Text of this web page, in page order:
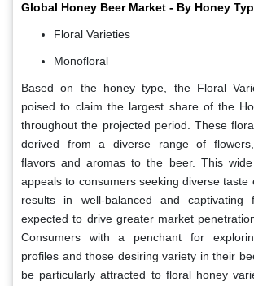
Global Honey Beer Market - By Honey
Floral Varieties
Monofloral
Based on the honey type, the Floral
poised to claim the largest share of the
throughout the projected period. These
derived from a diverse range of
flavors and aromas to the beer. This
appeals to consumers seeking diverse taste
results in well-balanced and captivating
expected to drive greater market
Consumers with a penchant for
profiles and those desiring variety in their
be particularly attracted to floral honey